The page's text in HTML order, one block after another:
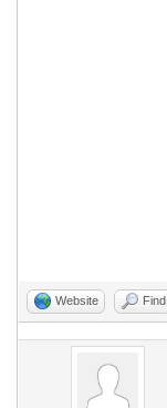
Website Find